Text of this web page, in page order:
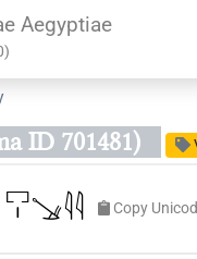
Aegyptiae
)
ID 701481)
𓉐𓏤𓍁𓇋𓇋 Copy